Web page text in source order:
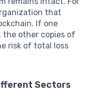
that
If one
the other copies of
risk of total loss
Sectors